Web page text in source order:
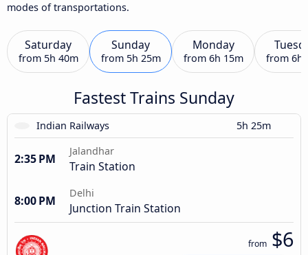
modes of transportations.
Saturday
from 5h 40m
Sunday
from 5h 25m
Monday
from 6h 15m from 6h
Fastest Trains Sunday
Indian Railways 5h 25m
2:35 PM
Jalandhar
Train Station
8:00 PM
Delhi
Junction Train Station
from $6